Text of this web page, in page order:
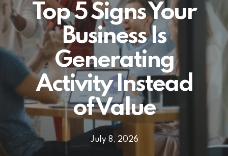
Top 5 Signs Your
Business Is
Generating
Activity Instead
of Value
July 8, 2026